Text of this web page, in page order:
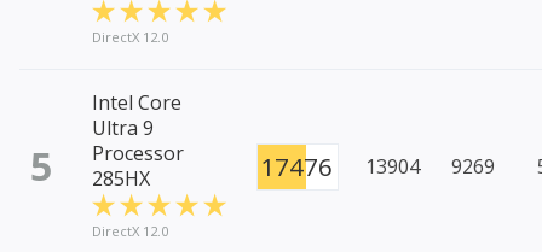
DirectX 12.0
5
Intel Core
Ultra 9
Processor
285HX
DirectX 12.0
17476 13904 9269